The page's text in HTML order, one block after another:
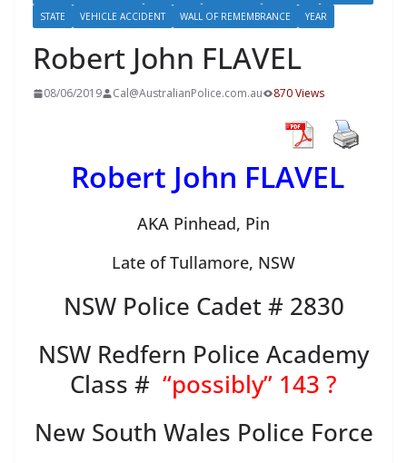
STATE
VEHICLE ACCIDENT WALL OF REMEMBRANCE YEAR
Robert John FLAVEL
08/06/2019 Cal@AustralianPolice.com.au 870 Views
Robert John FLAVEL
AKA Pinhead, Pin
Late of Tullamore, NSW
NSW Police Cadet # 2830
NSW Redfern Police Academy
Class # “possibly” 143 ?
New South Wales Police Force